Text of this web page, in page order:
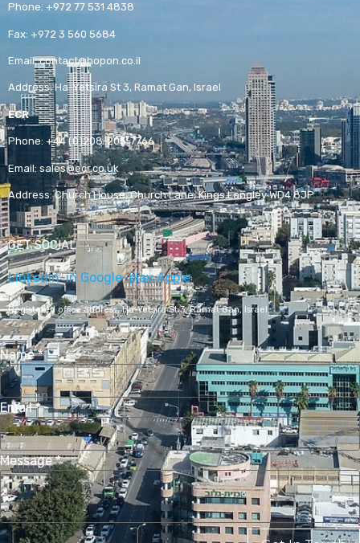
Phone: +972 77 531 4838
Fax: +972 3 560 5684
Email:contact@hopon.co.il
Address:Ha-Yetsira St 3, Ramat Gan, Israel
ECR
Phone: +44 (0)208-205-7766
Email: sales@ecr.co.uk
Address:Church House, Church Lane, Kings Langley WD4 8JP
GET SOCIAL
Linkedin-in Google-play Apple
Registered office address,Ha-Yetsira St 3, Ramat Gan, Israel
Name*
Email*
Message*